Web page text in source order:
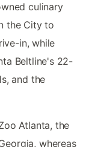
culinary
the City to
in, while
Beltline's 22-
and the
Atlanta, the
whereas